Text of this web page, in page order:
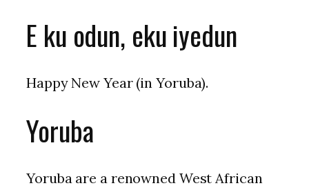
E ku odun, eku iyedun
Happy New Year (in Yoruba).
Yoruba
Yoruba are a renowned West African